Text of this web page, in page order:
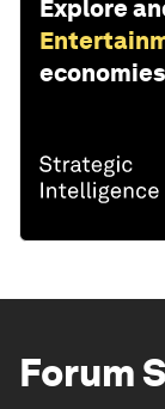
Explore
Forum